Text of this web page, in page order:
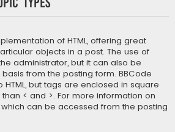
of HTML, offering great
objects in a post. The use of
administrator, but it can also be
from the posting form. BBCode
HTML, but tags are enclosed in square
< and >. For more information on
can be accessed from the posting